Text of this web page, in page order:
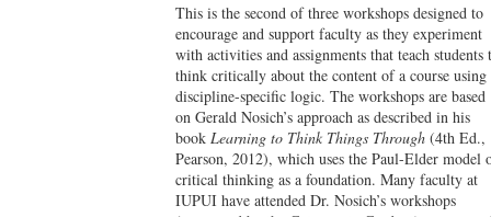
This is the second of three workshops designed to
encourage and support faculty as they experiment
with activities and assignments that teach students
think critically about the content of a course using
discipline-specific logic. The workshops are based
on Gerald Nosich’s approach as described in his
book Learning to Think Things Through (4th Ed.,
Pearson, 2012), which uses the Paul-Elder model
critical thinking as a foundation. Many faculty at
IUPUI have attended Dr. Nosich’s workshops